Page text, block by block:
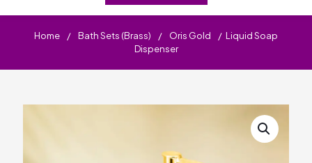
Home / Bath Sets (Brass) / Oris Gold / Liquid Soap
Dispenser